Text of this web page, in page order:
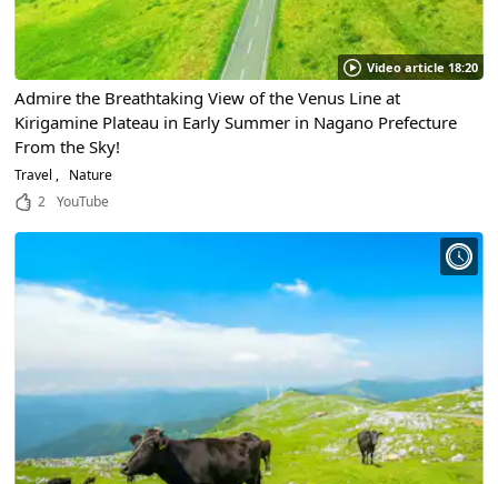
Video article 18:20
Admire the Breathtaking View of the Venus Line at
Kirigamine Plateau in Early Summer in Nagano Prefecture
From the Sky!
Travel
Nature
2
YouTube